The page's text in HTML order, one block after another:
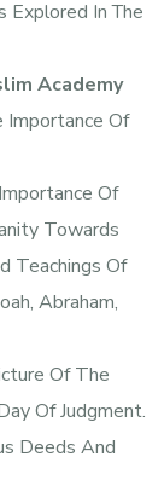
Explored In The
Academy
Importance Of
Of
Towards
Teachings Of
Abraham,
Of The
Of Judgment.
Deeds And